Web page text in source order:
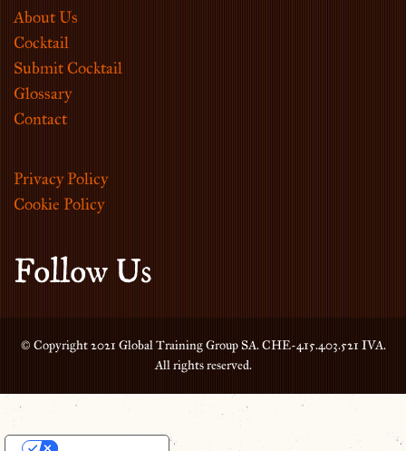
About Us
Cocktail
Submit Cocktail
Glossary
Contact
Privacy Policy
Cookie Policy
Follow Us
© Copyright 2021 Global Training Group SA. CHE-415.403.521 IVA.
All rights reserved.